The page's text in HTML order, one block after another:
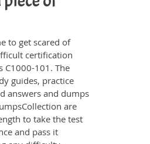
to get scared of
certification
C1000-101. The
guides, practice
answers and dumps
are
to take the test
and pass it